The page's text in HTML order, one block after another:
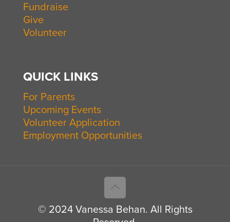
Fundraise
Give
Volunteer
QUICK LINKS
For Parents
Upcoming Events
Volunteer Application
Employment Opportunities
© 2024 Vanessa Behan. All Rights